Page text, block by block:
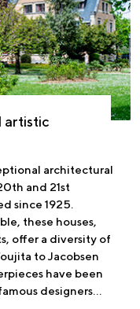
artistic
architectural
and 21st
since 1925.
these houses,
offer a diversity of
to Jacobsen
have been
designers…